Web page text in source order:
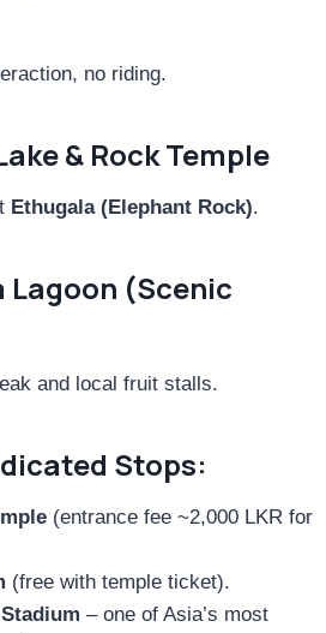
no riding.
& Rock Temple
Ethugala (Elephant Rock).
Lagoon (Scenic
and local fruit stalls.
Stops:
(entrance fee ~2,000 LKR for
(free with temple ticket).
– one of Asia’s most